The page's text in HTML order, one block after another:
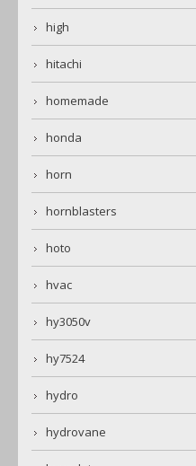
high
hitachi
homemade
honda
horn
hornblasters
hoto
hvac
hy3050v
hy7524
hydro
hydrovane